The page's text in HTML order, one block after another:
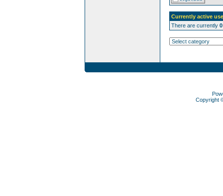
Currently active
There are currently 0
Copyright